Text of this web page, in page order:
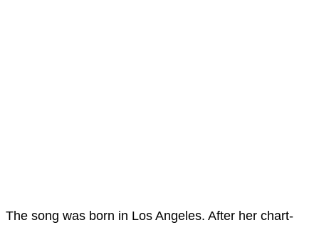
The song was born in Los Angeles. After her chart-